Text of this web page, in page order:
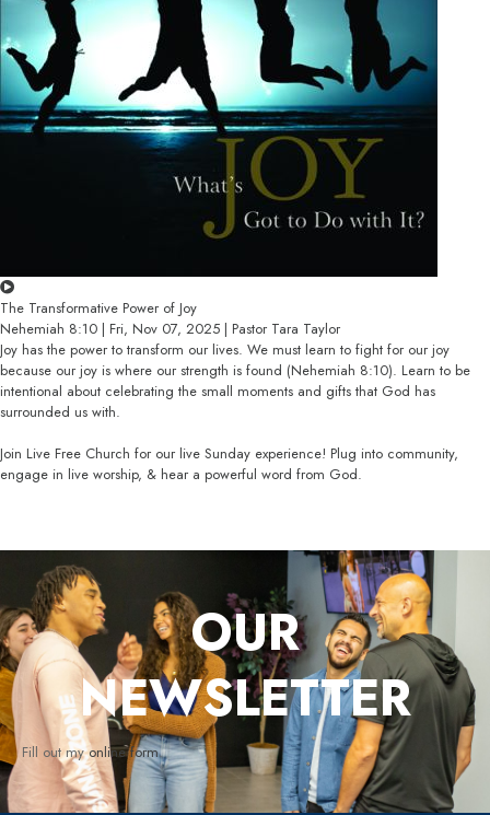
The Transformative Power of Joy
Nehemiah 8:10 | Fri, Nov 07, 2025 | Pastor Tara Taylor
Joy has the power to transform our lives. We must learn to fight for our joy
because our joy is where our strength is found (Nehemiah 8:10). Learn to be
intentional about celebrating the small moments and gifts that God has
surrounded us with.
Join Live Free Church for our live Sunday experience! Plug into community,
engage in live worship, & hear a powerful word from God.
OUR
NEWSLETTER
Fill out myonline form.